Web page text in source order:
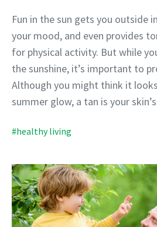
Fun in the sun gets you outside
your mood, and even provides
for physical activity. But while
the sunshine, it’s important to
Although you might think it
summer glow, a tan is your
#healthy living